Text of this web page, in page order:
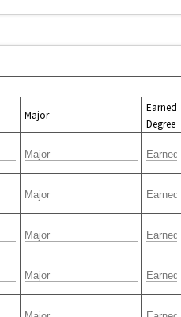
Major
Earned
Degree